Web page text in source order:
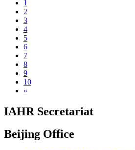
1
2
3
4
5
6
7
8
9
10
»
IAHR Secretariat
Beijing Office